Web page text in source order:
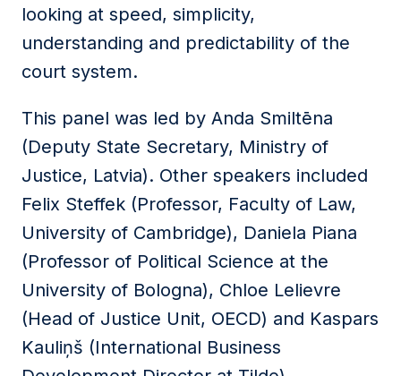
looking at speed, simplicity,
understanding and predictability of the
court system.
This panel was led by Anda Smiltēna
(Deputy State Secretary, Ministry of
Justice, Latvia). Other speakers included
Felix Steffek (Professor, Faculty of Law,
University of Cambridge), Daniela Piana
(Professor of Political Science at the
University of Bologna), Chloe Lelievre
(Head of Justice Unit, OECD) and Kaspars
Kauliņš (International Business